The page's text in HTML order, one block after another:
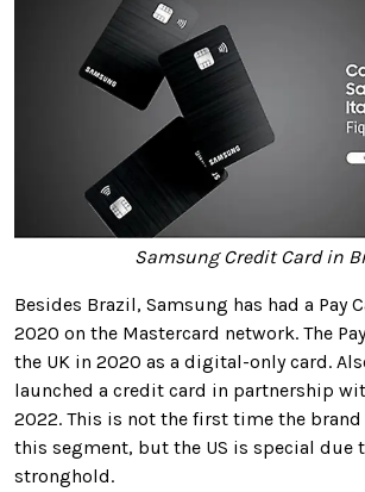
Samsung Credit Card in
Besides Brazil, Samsung has had a Pay
2020 on the Mastercard network. The
the UK in 2020 as a digital-only card.
launched a credit card in partnership
2022. This is not the first time the
this segment, but the US is special due
stronghold.